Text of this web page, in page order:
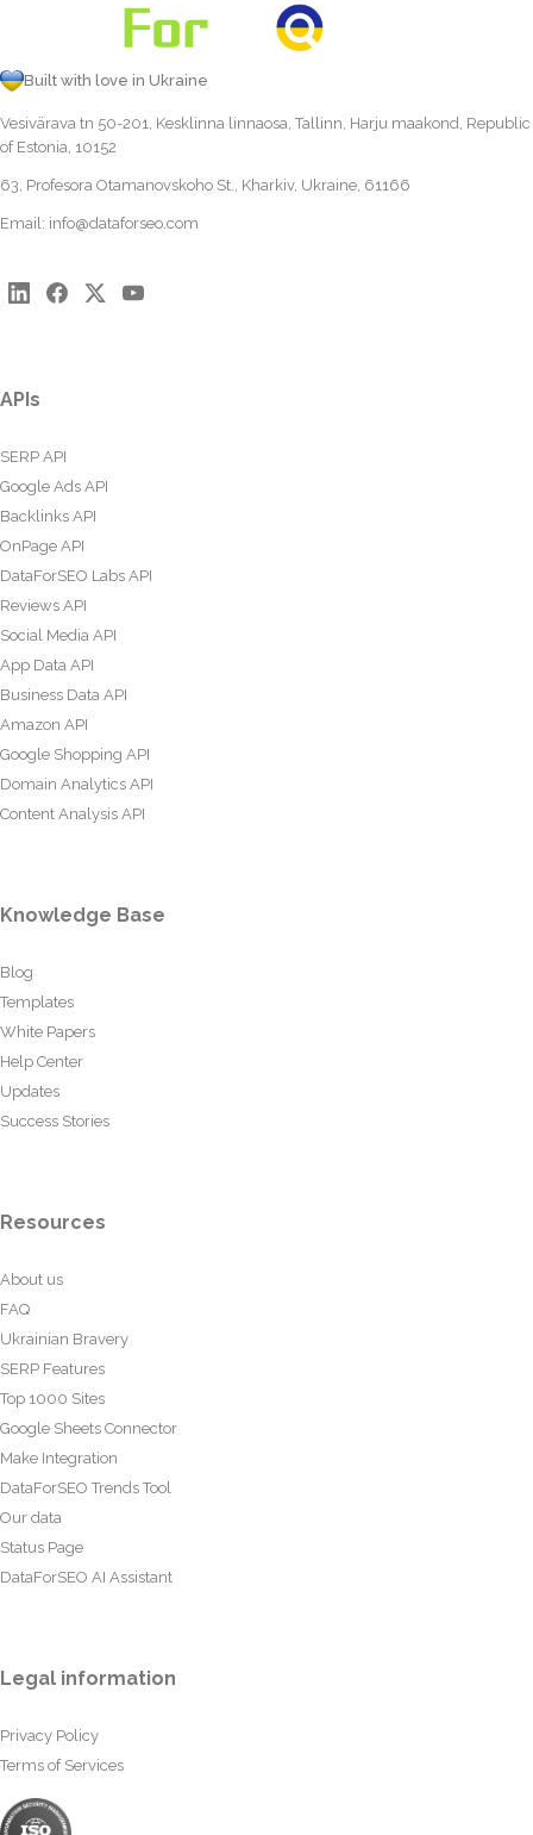
Built with love in Ukraine
Vesivärava tn 50-201, Kesklinna linnaosa, Tallinn, Harju maakond, Republic
of Estonia, 10152
63, Profesora Otamanovskoho St., Kharkiv, Ukraine, 61166
Email: info@dataforseo.com
APIs
SERP API
Google Ads API
Backlinks API
OnPage API
DataForSEO Labs API
Reviews API
Social Media API
App Data API
Business Data API
Amazon API
Google Shopping API
Domain Analytics API
Content Analysis API
Knowledge Base
Blog
Templates
White Papers
Help Center
Updates
Success Stories
Resources
About us
FAQ
Ukrainian Bravery
SERP Features
Top 1000 Sites
Google Sheets Connector
Make Integration
DataForSEO Trends Tool
Our data
Status Page
DataForSEO AI Assistant
Legal information
Privacy Policy
Terms of Services